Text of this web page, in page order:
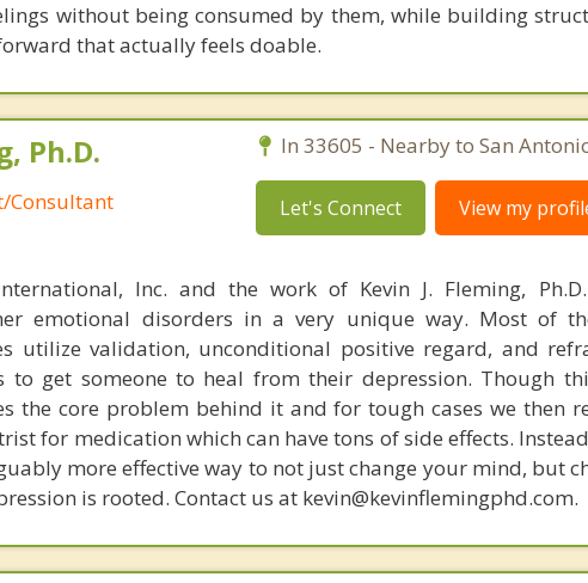
without being consumed by them, while building
that actually feels doable.
Ph.D.
Consultant
In 33605 - Nearby to San
Let's Connect View my
Inc. and the work of Kevin J. Fleming,
emotional disorders in a very unique way. Most of
utilize validation, unconditional positive regard, and
to get someone to heal from their depression. Though
the core problem behind it and for tough cases we then
for medication which can have tons of side effects.
more effective way to not just change your mind, but
is rooted. Contact us at kevin@kevinflemingphd.com.